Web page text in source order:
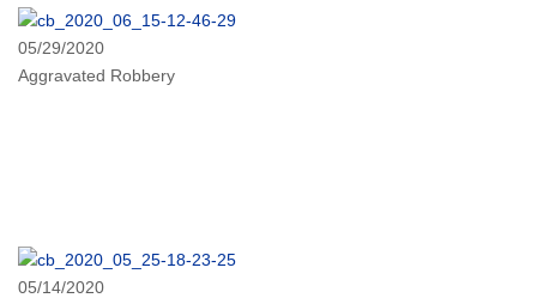
05/29/2020
Aggravated Robbery
05/14/2020